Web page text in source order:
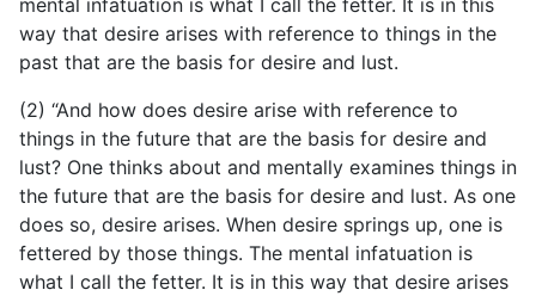
mental infatuation is what I call the fetter. It is in this
way that desire arises with reference to things in the
past that are the basis for desire and lust.
(2) “And how does desire arise with reference to
things in the future that are the basis for desire and
lust? One thinks about and mentally examines things in
the future that are the basis for desire and lust. As one
does so, desire arises. When desire springs up, one is
fettered by those things. The mental infatuation is
what I call the fetter. It is in this way that desire arises